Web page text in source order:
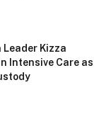
Kizza
Intensive Care as